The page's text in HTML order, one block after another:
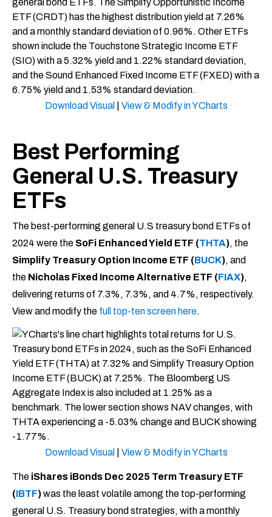
Download Visual View & Modify in YCharts
Best Performing
General U.S. Treasury
ETFs
The best-performing general U.S treasury bond ETFs of
2024 were the SoFi Enhanced Yield ETF (THTA), the
Simplify Treasury Option Income ETF (BUCK), and
the Nicholas Fixed Income Alternative ETF (FIAX),
delivering returns of 7.3%, 7.3%, and 4.7%, respectively.
View and modify the full top-ten screen here.
Download Visual View & Modify in YCharts
The iShares iBonds Dec 2025 Term Treasury ETF
(IBTF)was the least volatile among the top-performing
general U.S. Treasury bond strategies, with a monthly